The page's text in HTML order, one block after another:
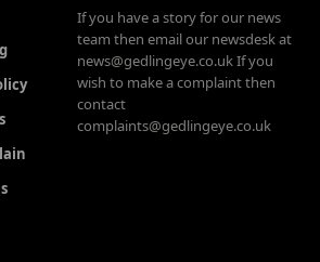
If you have a story for our news
team then email our newsdesk at
news@gedlingeye.co.uk If you
wish to make a complaint then
contact
complaints@gedlingeye.co.uk